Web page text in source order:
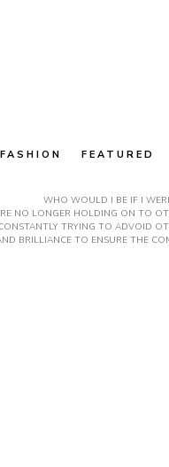
FASHION FEATURED
WHO WOULD I BE IF I
NO LONGER HOLDING ON TO
TRYING TO ADVOID
BRILLIANCE TO ENSURE THE